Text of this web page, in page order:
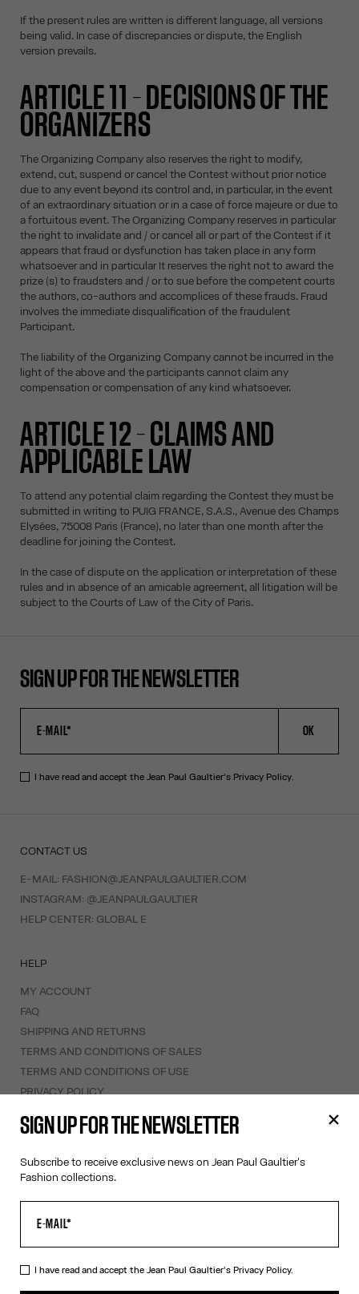
If the present rules are written is different language, all versions
being valid. In case of discrepancies or dispute, the English
version prevails.
ARTICLE 11 – DECISIONS OF THE
ORGANIZERS
The Organizing Company also reserves the right to modify,
extend, cut, suspend or cancel the Contest without prior notice
due to any event beyond its control and, in particular, in the event
of an extraordinary situation or in a case of force majeure or due to
a fortuitous event. The Organizing Company reserves in particular
the right to invalidate and / or cancel all or part of the Contest if it
appears that fraud or dysfunction has taken place in any form
whatsoever and in particular It reserves the right not to award the
prize (s) to fraudsters and / or to sue before the competent courts
the authors, co-authors and accomplices of these frauds. Fraud
involves the immediate disqualification of the fraudulent
Participant.
The liability of the Organizing Company cannot be incurred in the
light of the above and the participants cannot claim any
compensation or compensation of any kind whatsoever.
ARTICLE 12 – CLAIMS AND
APPLICABLE LAW
To attend any potential claim regarding the Contest they must be
submitted in writing to PUIG FRANCE, S.A.S., Avenue des Champs
Elysées, 75008 Paris (France), no later than one month after the
deadline for joining the Contest.
In the case of dispute on the application or interpretation of these
rules and in absence of an amicable agreement, all litigation will be
subject to the Courts of Law of the City of Paris.
SIGN UP FOR THE NEWSLETTER
OK
I have read and accept the Jean Paul Gaultier's Privacy Policy.
CONTACT US
E-MAIL: FASHION@JEANPAULGAULTIER.COM
INSTAGRAM: @JEANPAULGAULTIER
HELP CENTER: GLOBAL E
HELP
MY ACCOUNT
FAQ
SHIPPING AND RETURNS
TERMS AND CONDITIONS OF SALES
TERMS AND CONDITIONS OF USE
PRIVACY POLICY
EDIT COOKIES
ABOUT US
COOKIES
ACCESSIBILITY
OUR ENGAGEMENTS
Facebook Instagram Youtube Tik Tok
SIGN UP FOR THE NEWSLETTER
Subscribe to receive exclusive news on Jean Paul Gaultier's
Fashion collections.
I have read and accept the Jean Paul Gaultier's Privacy Policy.